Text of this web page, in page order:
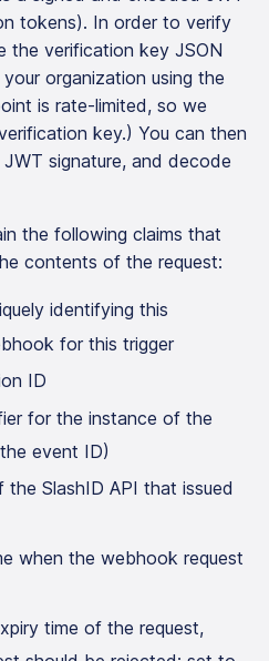
tokens). In order to verify
the verification key JSON
organization using the
is rate-limited, so we
key.) You can then
signature, and decode
the following claims that
contents of the request:
identifying this
for this trigger
ID
for the instance of the
event ID)
the SlashID API that issued
when the webhook request
time of the request,